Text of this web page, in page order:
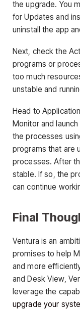
the upgrade. You
for Updates and
uninstall the app
Next, check the
programs or
too much
unstable and
Head to
Monitor and
the processes
programs that are
processes. After
stable. If so, the
can continue
Final
Ventura is an
promises to help
and more
and Desk View,
leverage the
upgrade your